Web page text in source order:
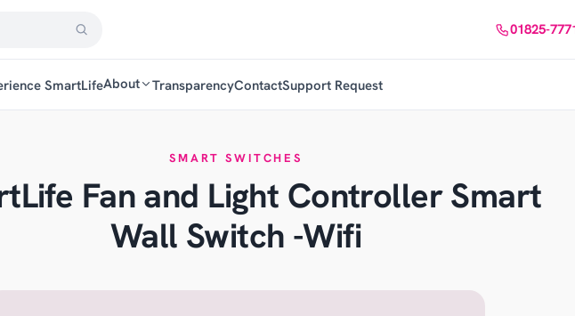
01825-
SmartLifeAbout TransparencyContactSupport Request
SMART SWITCHES
Fan and Light Controller Smart
Wall Switch -Wifi